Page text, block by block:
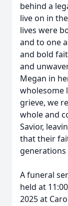
behind a
live on in
lives were
and to one
and bold
and
Megan in
wholesome
grieve, we
whole and
Savior,
that their
generations
A funeral
held at
2025 at